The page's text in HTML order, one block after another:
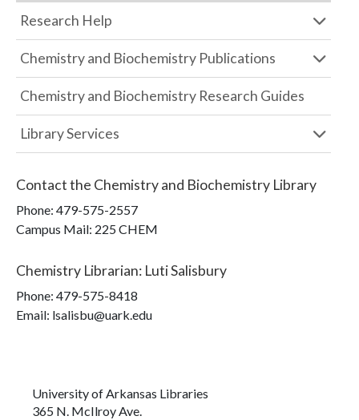
Research Help
Chemistry and Biochemistry Publications
Chemistry and Biochemistry Research Guides
Library Services
Contact the Chemistry and Biochemistry Library
Phone: 479-575-2557
Campus Mail: 225 CHEM
Chemistry Librarian: Luti Salisbury
Phone: 479-575-8418
Email: lsalisbu@uark.edu
University of Arkansas Libraries
365 N. McIlroy Ave.